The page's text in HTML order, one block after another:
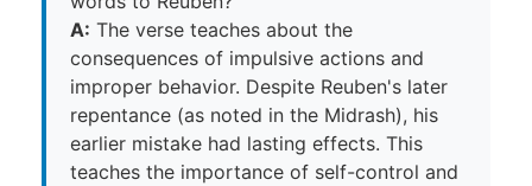
A: The verse teaches about the
consequences of impulsive actions and
improper behavior. Despite Reuben's later
repentance (as noted in the Midrash), his
earlier mistake had lasting effects. This
teaches the importance of self-control and